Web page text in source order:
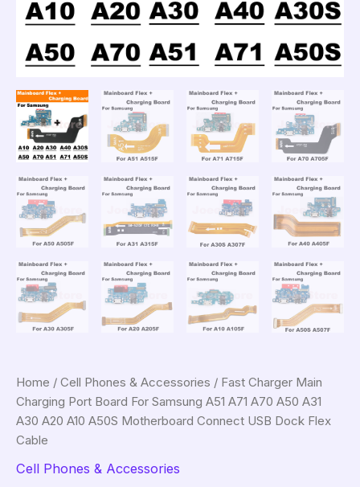
Home / Cell Phones & Accessories / Fast Charger Main
Charging Port Board For Samsung A51 A71 A70 A50 A31
A30 A20 A10 A50S Motherboard Connect USB Dock Flex
Cable
Cell Phones & Accessories